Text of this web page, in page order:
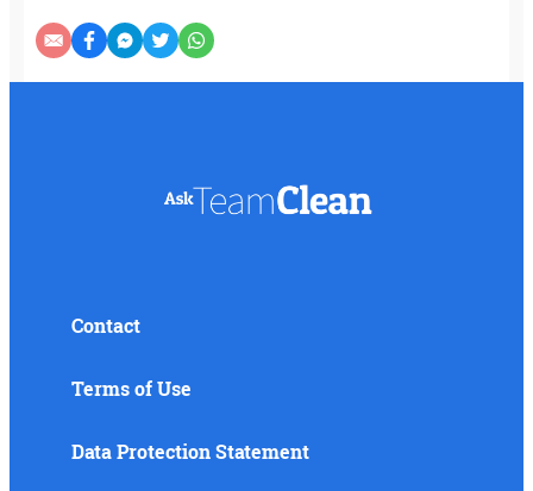
Contact
Terms of Use
Data Protection Statement